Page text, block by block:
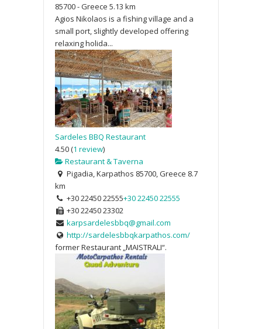
85700 - Greece 5.13 km
Agios Nikolaos is a fishing village and a
small port, slightly developed offering
relaxing holida...
Sardeles BBQ Restaurant
4.50(1 review)
Restaurant & Taverna
Pigadia, Karpathos 85700, Greece 8.7
km
+30 22450 22555+30 22450 22555
+30 22450 23302
karpsardelesbbq@gmail.com
http://sardelesbbqkarpathos.com/
former Restaurant „MAISTRALI“.